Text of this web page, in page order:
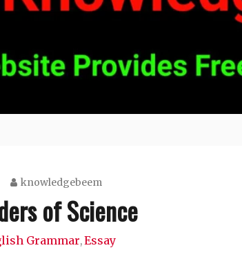
knowledgebeem
of Science
Grammar,Essay